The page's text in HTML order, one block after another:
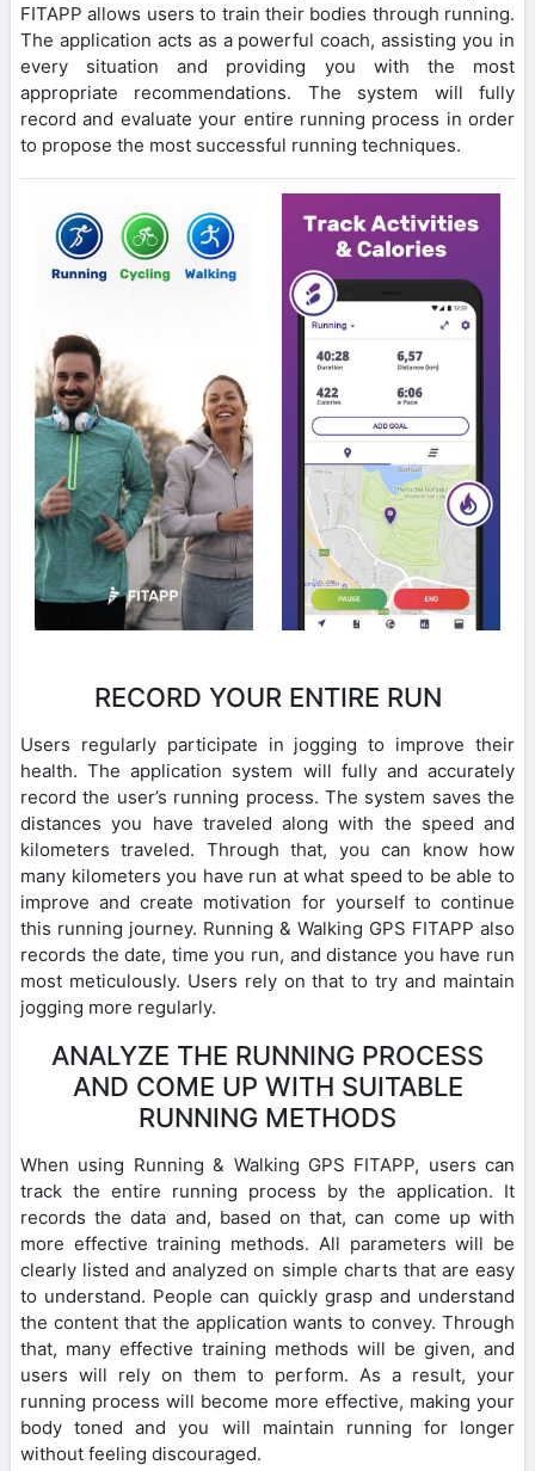
FITAPP allows users to train their bodies through running.
The application acts as a powerful coach, assisting you in
every situation and providing you with the most
appropriate recommendations. The system will fully
record and evaluate your entire running process in order
to propose the most successful running techniques.
RECORD YOUR ENTIRE RUN
Users regularly participate in jogging to improve their
health. The application system will fully and accurately
record the user’s running process. The system saves the
distances you have traveled along with the speed and
kilometers traveled. Through that, you can know how
many kilometers you have run at what speed to be able to
improve and create motivation for yourself to continue
this running journey. Running & Walking GPS FITAPP also
records the date, time you run, and distance you have run
most meticulously. Users rely on that to try and maintain
jogging more regularly.
ANALYZE THE RUNNING PROCESS
AND COME UP WITH SUITABLE
RUNNING METHODS
When using Running & Walking GPS FITAPP, users can
track the entire running process by the application. It
records the data and, based on that, can come up with
more effective training methods. All parameters will be
clearly listed and analyzed on simple charts that are easy
to understand. People can quickly grasp and understand
the content that the application wants to convey. Through
that, many effective training methods will be given, and
users will rely on them to perform. As a result, your
running process will become more effective, making your
body toned and you will maintain running for longer
without feeling discouraged.